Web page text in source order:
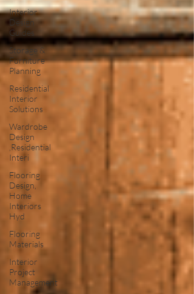
Interior
Design
Guides
Storage &
Furniture
Planning
Residential
Interior
Solutions
Wardrobe
Design
,Residential
Interi
Flooring
Design,
Home
Interiors
Hyd
Flooring
Materials
Interior
Project
Management